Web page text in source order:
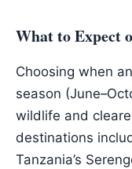
What to Expect
Choosing when
season
wildlife and
destinations
Tanzania’s